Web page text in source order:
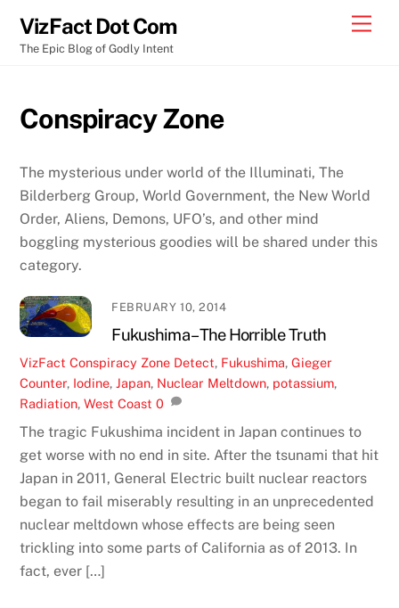
content
VizFact Dot Com
The Epic Blog of Godly Intent
Conspiracy Zone
The mysterious under world of the Illuminati, The
Bilderberg Group, World Government, the New World
Order, Aliens, Demons, UFO’s, and other mind
boggling mysterious goodies will be shared under this
category.
FEBRUARY 10, 2014
Fukushima – The Horrible Truth
VizFact Conspiracy Zone Detect, Fukushima,Gieger
Counter, Iodine,Japan, Nuclear Meltdown, potassium,
Radiation,West Coast 0
The tragic Fukushima incident in Japan continues to
get worse with no end in site. After the tsunami that hit
Japan in 2011, General Electric built nuclear reactors
began to fail miserably resulting in an unprecedented
nuclear meltdown whose effects are being seen
trickling into some parts of California as of 2013. In
fact, ever […]